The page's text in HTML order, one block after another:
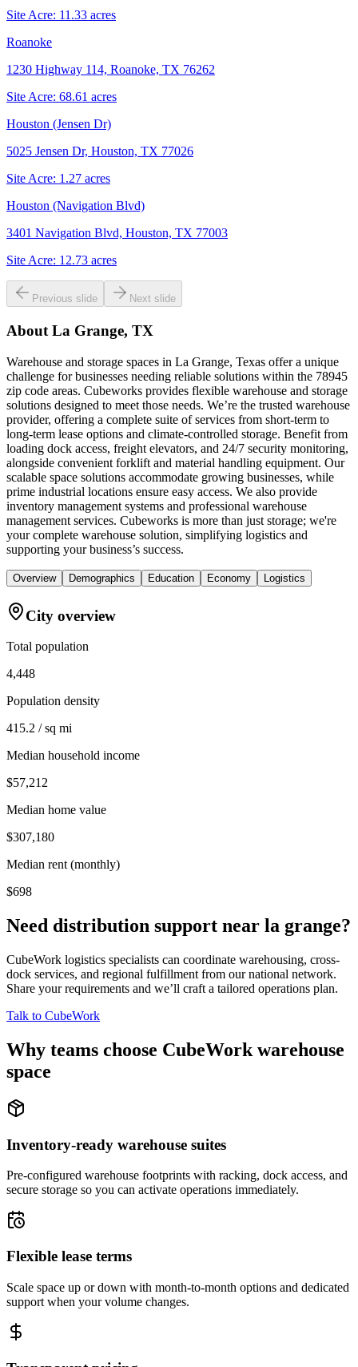
Site Acre: 11.33 acres
Roanoke
1230 Highway 114, Roanoke, TX 76262
Site Acre: 68.61 acres
Houston (Jensen Dr)
5025 Jensen Dr, Houston, TX 77026
Site Acre: 1.27 acres
Houston (Navigation Blvd)
3401 Navigation Blvd, Houston, TX 77003
Site Acre: 12.73 acres
Previous slide Next slide
About La Grange, TX
Warehouse and storage spaces in La Grange, Texas offer a unique
challenge for businesses needing reliable solutions within the 78945
zip code areas. Cubeworks provides flexible warehouse and storage
solutions designed to meet those needs. We’re the trusted warehouse
provider, offering a complete suite of services from short-term to
long-term lease options and climate-controlled storage. Benefit from
loading dock access, freight elevators, and 24/7 security monitoring,
alongside convenient forklift and material handling equipment. Our
scalable space solutions accommodate growing businesses, while
prime industrial locations ensure easy access. We also provide
inventory management systems and professional warehouse
management services. Cubeworks is more than just storage; we're
your complete warehouse solution, simplifying logistics and
supporting your business’s success.
Overview Demographics Education Economy Logistics
City overview
Total population
4,448
Population density
415.2 / sq mi
Median household income
$57,212
Median home value
$307,180
Median rent (monthly)
$698
Need distribution support near la grange?
CubeWork logistics specialists can coordinate warehousing, cross-
dock services, and regional fulfillment from our national network.
Share your requirements and we’ll craft a tailored operations plan.
Talk to CubeWork
Why teams choose CubeWork warehouse
space
Inventory-ready warehouse suites
Pre-configured warehouse footprints with racking, dock access, and
secure storage so you can activate operations immediately.
Flexible lease terms
Scale space up or down with month-to-month options and dedicated
support when your volume changes.